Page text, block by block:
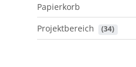
Papierkorb
Projektbereich
(34)